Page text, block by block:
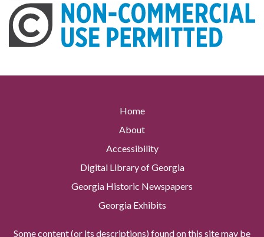
Home
About
Accessibility
Digital Library of Georgia
Georgia Historic Newspapers
Georgia Exhibits
Some content (or its descriptions) found on this site may be